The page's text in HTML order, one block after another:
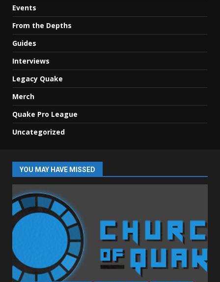
Events
From the Depths
Guides
Interviews
Legacy Quake
Merch
Quake Pro League
Uncategorized
YOU MAY HAVE MISSED